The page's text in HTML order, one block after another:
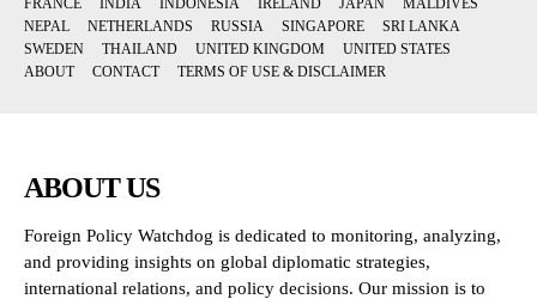
FRANCE
INDIA INDONESIA IRELAND JAPAN
MALDIVES
NEPAL
NETHERLANDS RUSSIA SINGAPORE
SRI LANKA
SWEDEN
THAILAND UNITED KINGDOM
UNITED STATES
ABOUT
CONTACT TERMS OF USE & DISCLAIMER
ABOUT US
Foreign Policy Watchdog is dedicated to monitoring, analyzing,
and providing insights on global diplomatic strategies,
international relations, and policy decisions. Our mission is to